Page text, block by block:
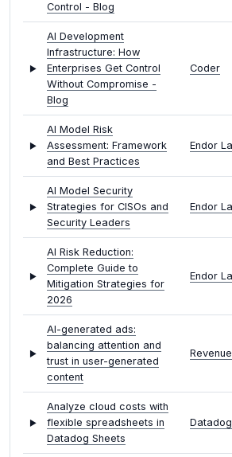
Control - Blog
AI Development
Infrastructure: How
Enterprises Get Control
Without Compromise -
Blog
Coder
AI Model Risk
Assessment: Framework
and Best Practices
Endor
AI Model Security
Strategies for CISOs and
Security Leaders
Endor
AI Risk Reduction:
Complete Guide to
Mitigation Strategies for
2026
Endor
AI-generated ads:
balancing attention and
trust in user-generated
content
Analyze cloud costs with
flexible spreadsheets in
Datadog Sheets
Datadog